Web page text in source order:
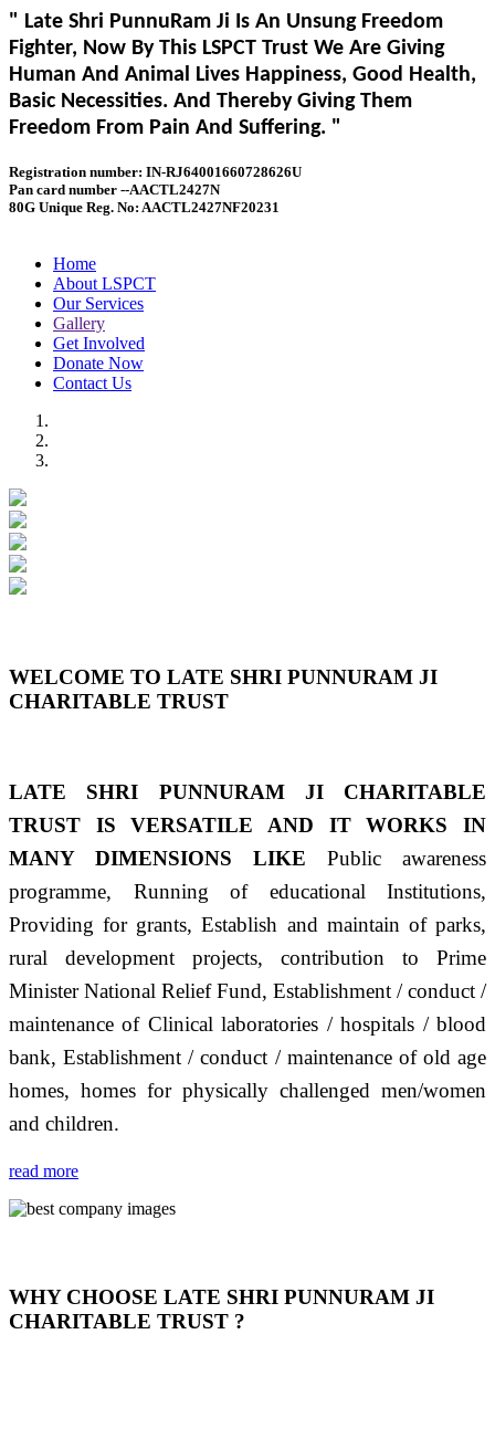
" Late Shri PunnuRam Ji Is An Unsung Freedom
Fighter, Now By This LSPCT Trust We Are Giving
Human And Animal Lives Happiness, Good Health,
Basic Necessities. And Thereby Giving Them
Freedom From Pain And Suffering. "
Registration number: IN-RJ64001660728626U
Pan card number --AACTL2427N
80G Unique Reg. No: AACTL2427NF20231
Home
About LSPCT
Our Services
Gallery
Get Involved
Donate Now
Contact Us
WELCOME TO LATE SHRI PUNNURAM JI
CHARITABLE TRUST
LATE SHRI PUNNURAM JI CHARITABLE
TRUST IS VERSATILE AND IT WORKS IN
MANY DIMENSIONS LIKE Public awareness
programme, Running of educational Institutions,
Providing for grants, Establish and maintain of parks,
rural development projects, contribution to Prime
Minister National Relief Fund, Establishment / conduct /
maintenance of Clinical laboratories / hospitals / blood
bank, Establishment / conduct / maintenance of old age
homes, homes for physically challenged men/women
and children.
read more
WHY CHOOSE LATE SHRI PUNNURAM JI
CHARITABLE TRUST ?